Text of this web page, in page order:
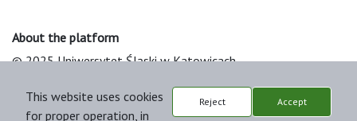
About the platform
© 2025 Uniwersytet Śląski w Katowicach
Platform & Workflow by OJS/PKP
This website uses cookies
for proper operation, in
Reject Accept